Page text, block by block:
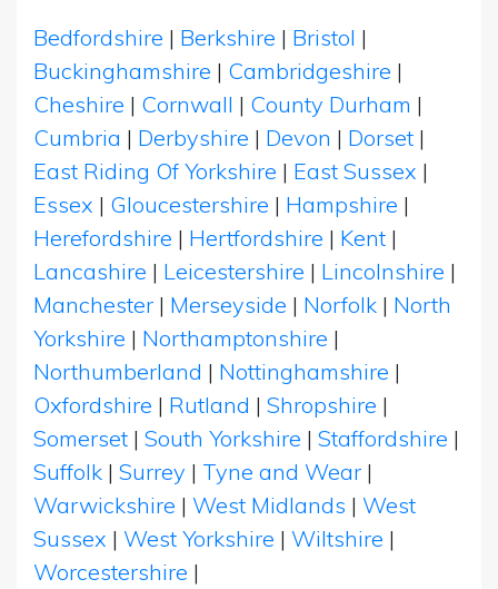
Bedfordshire | Berkshire | Bristol |
Buckinghamshire | Cambridgeshire |
Cheshire | Cornwall | County Durham |
Cumbria | Derbyshire | Devon | Dorset |
East Riding Of Yorkshire | East Sussex |
Essex | Gloucestershire | Hampshire |
Herefordshire | Hertfordshire | Kent |
Lancashire | Leicestershire | Lincolnshire |
Manchester | Merseyside | Norfolk | North
Yorkshire | Northamptonshire |
Northumberland | Nottinghamshire |
Oxfordshire | Rutland | Shropshire |
Somerset | South Yorkshire | Staffordshire |
Suffolk | Surrey | Tyne and Wear |
Warwickshire | West Midlands | West
Sussex | West Yorkshire | Wiltshire |
Worcestershire |